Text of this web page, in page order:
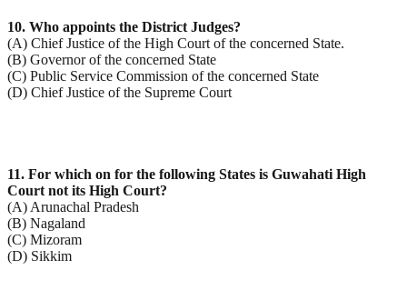
10. Who appoints the District Judges?
(A) Chief Justice of the High Court of the concerned State.
(B) Governor of the concerned State
(C) Public Service Commission of the concerned State
(D) Chief Justice of the Supreme Court
11. For which on for the following States is Guwahati High
Court not its High Court?
(A) Arunachal Pradesh
(B) Nagaland
(C) Mizoram
(D) Sikkim